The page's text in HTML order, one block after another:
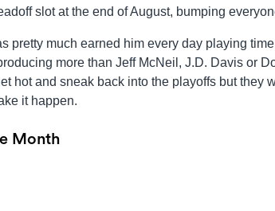
slot at the end of August, bumping
pretty much earned him every day playing
more than Jeff McNeil, J.D. Davis or
hot and sneak back into the playoffs but they
it happen.
Month